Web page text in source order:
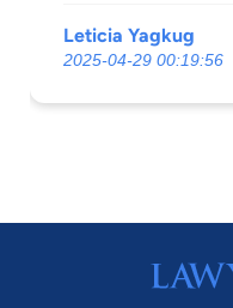
Leticia Yagkug
2025-04-29 00:19:56